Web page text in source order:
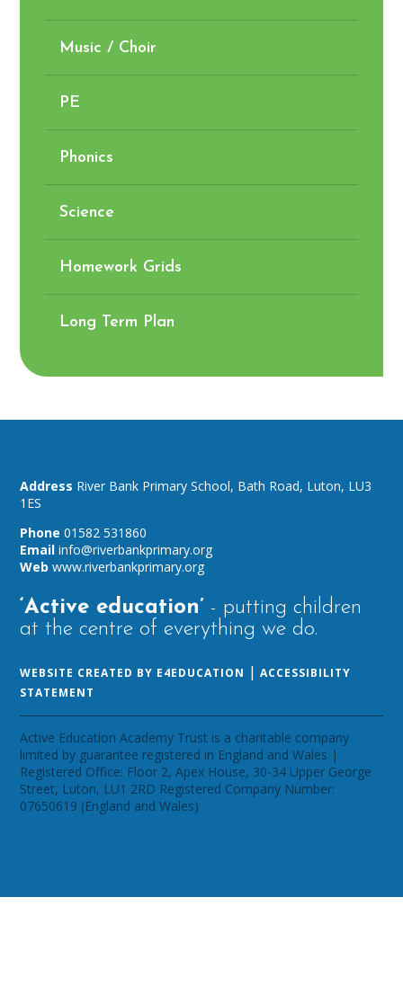
Music / Choir
PE
Phonics
Science
Homework Grids
Long Term Plan
River Bank Primary School, Bath Road, Luton, LU3
1ES
01582 531860
info@riverbankprimary.org
www.riverbankprimary.org
‘Active education’ - putting children
at the centre of everything we do.
WEBSITE CREATED BY E4EDUCATION |ACCESSIBILITY
STATEMENT
Active Education Academy Trust is a charitable company
limited by guarantee registered in England and Wales |
Registered Office: Floor 2, Apex House, 30-34 Upper George
Street, Luton, LU1 2RD Registered Company Number:
07650619 (England and Wales)